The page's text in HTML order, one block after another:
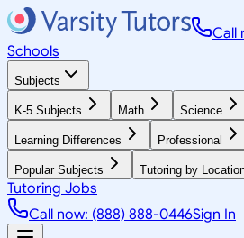
Call
Schools
Subjects
K-5 Subjects Math Science
Learning Differences Professional
Popular Subjects Tutoring by
Tutoring Jobs
Call now: (888) 888-0446Sign In